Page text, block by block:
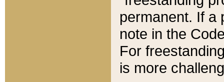
permanent. If a
note in the
For
is more